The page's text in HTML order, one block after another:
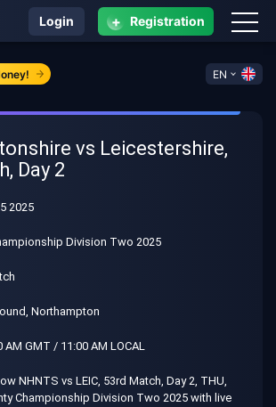
EN
Login + Registration
vs Leicestershire,
Day 2
2025
Division Two 2025
Northampton
AM GMT / 11:00 AM LOCAL
NHNTS vs LEIC, 53rd Match, Day 2, THU,
Championship Division Two 2025 with live